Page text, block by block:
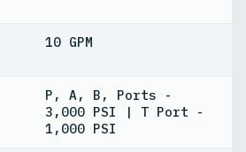
10 GPM
P, A, B, Ports -
3,000 PSI | T Port -
1,000 PSI